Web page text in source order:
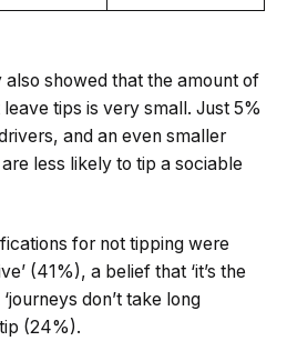
showed that the amount of
tips is very small. Just 5%
and an even smaller
less likely to tip a sociable
for not tipping were
(41%), a belief that ‘it’s the
don’t take long
(24%).